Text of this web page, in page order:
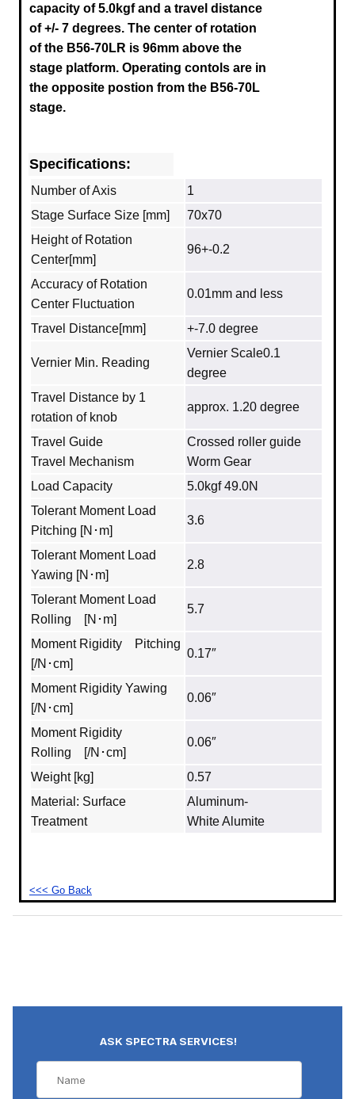
capacity of 5.0kgf and a travel distance
of +/- 7 degrees. The center of rotation
of the B56-70LR is 96mm above the
stage platform. Operating contols are in
the opposite postion from the B56-70L
stage.
Specifications:
Number of Axis
1
Stage Surface Size [mm]
70x70
Height of Rotation
Center[mm]
96+-0.2
Accuracy of Rotation
Center Fluctuation
0.01mm and less
Travel Distance[mm] +-7.0 degree
Vernier Min. Reading
Vernier Scale0.1
degree
Travel Distance by 1
rotation of knob
approx. 1.20 degree
Travel Guide
Travel Mechanism
Crossed roller guide
Worm Gear
Load Capacity
5.0kgf 49.0N
Tolerant Moment Load
Pitching [N･m]
3.6
Tolerant Moment Load
Yawing [N･m]
2.8
Tolerant Moment Load
Rolling [N･m]
5.7
Moment Rigidity Pitching
[/N･cm]
0.17″
Moment Rigidity Yawing
[/N･cm]
0.06″
Moment Rigidity
Rolling [/N･cm]
0.06″
Weight [kg]
0.57
Material: Surface
Treatment
Aluminum‐
White Alumite
<<< Go Back
ASK SPECTRA SERVICES!